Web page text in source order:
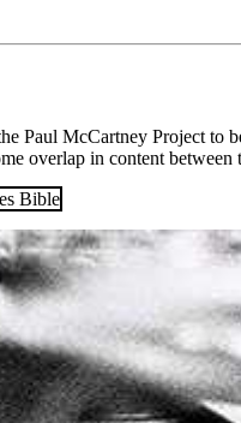
Paul McCartney Project to
overlap in content
Bible